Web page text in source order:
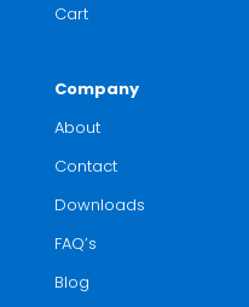
Cart
Company
About
Contact
Downloads
FAQ’s
Blog